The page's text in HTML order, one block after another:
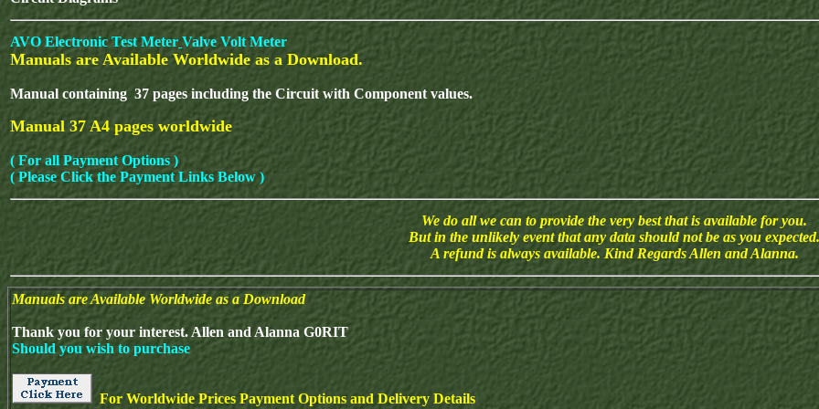
AVO Electronic Test Meter Valve Volt Meter
Manuals are Available Worldwide as a Download.
Manual containing 37 pages including the Circuit with Component values.
Manual 37 A4 pages worldwide
( For all Payment Options )
( Please Click the Payment Links Below )
We do all we can to provide the very best that is available for you.
But in the unlikely event that any data should not be as you expected.
A refund is always available. Kind Regards Allen and Alanna.
Manuals are Available Worldwide as a Download
Thank you for your interest. Allen and Alanna G0RIT
Should you wish to purchase
For Worldwide Prices Payment Options and Delivery Details